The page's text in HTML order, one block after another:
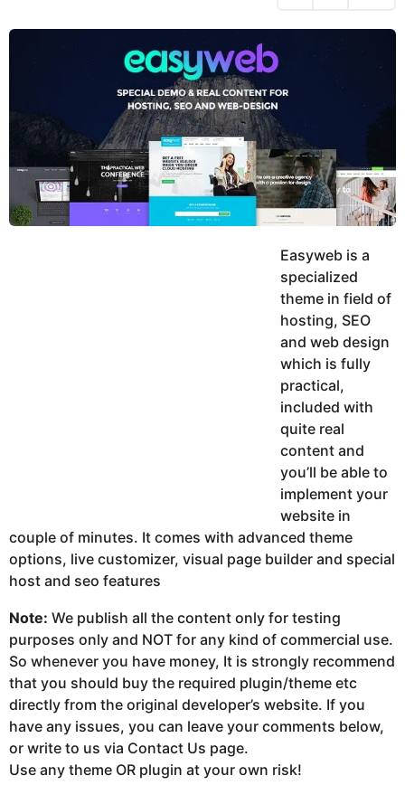
e
u
Easyweb is a
specialized
theme in field of
hosting, SEO
and web design
which is fully
practical,
included with
quite real
content and
you’ll be able to
implement your
website in
couple of minutes. It comes with advanced theme
options, live customizer, visual page builder and special
host and seo features
Note: We publish all the content only for testing
purposes only and NOT for any kind of commercial use.
So whenever you have money, It is strongly recommend
that you should buy the required plugin/theme etc
directly from the original developer’s website. If you
have any issues, you can leave your comments below,
or write to us via Contact Us page.
Use any theme OR plugin at your own risk!